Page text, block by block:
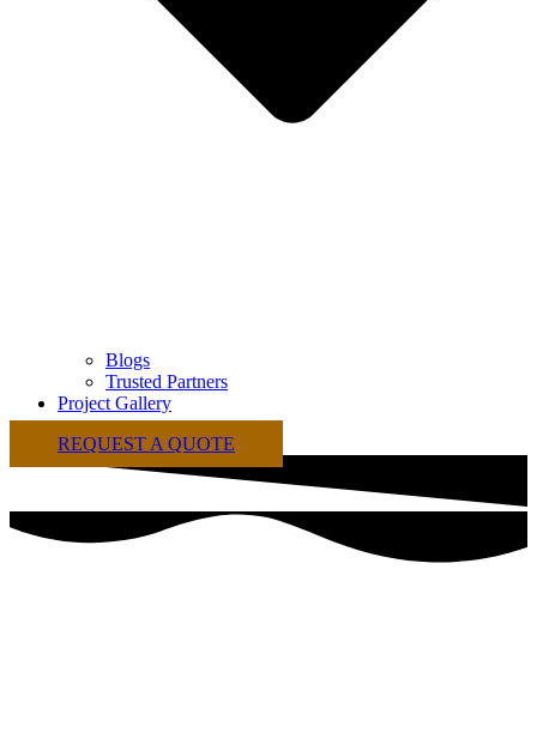
Blogs
Trusted Partners
Project Gallery
REQUEST A QUOTE